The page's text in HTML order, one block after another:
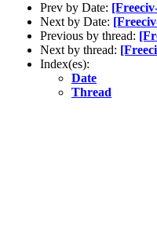
Prev by Date:
Next by Date:
Previous by thread:
Next by thread:
Index(es):
Date
Thread